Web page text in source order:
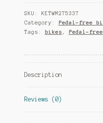
Junior
Mint
Green
SKU:
KETWM275337
Category:
Pedal-free
Tags:
bikes , Pedal-free
Description
Reviews (0)